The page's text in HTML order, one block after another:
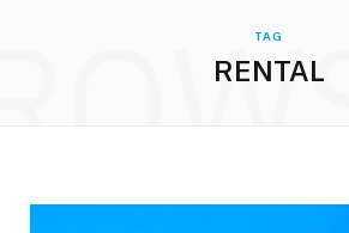
TAG
RENTAL